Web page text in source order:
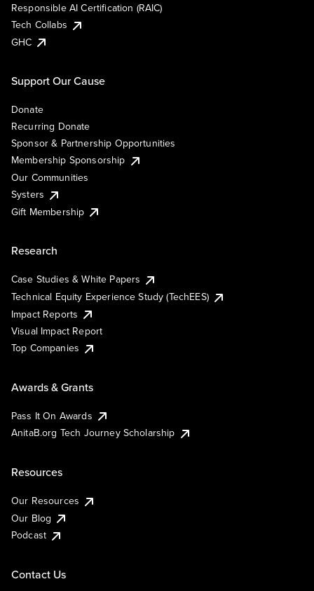
Responsible AI Certification (RAIC)
Tech Collabs
GHC
Support Our Cause
Donate
Recurring Donate
Sponsor & Partnership Opportunities
Membership Sponsorship
Our Communities
Systers
Gift Membership
Research
Case Studies & White Papers
Technical Equity Experience Study (TechEES)
Impact Reports
Visual Impact Report
Top Companies
Awards & Grants
Pass It On Awards
AnitaB.org Tech Journey Scholarship
Resources
Our Resources
Our Blog
Podcast
Contact Us